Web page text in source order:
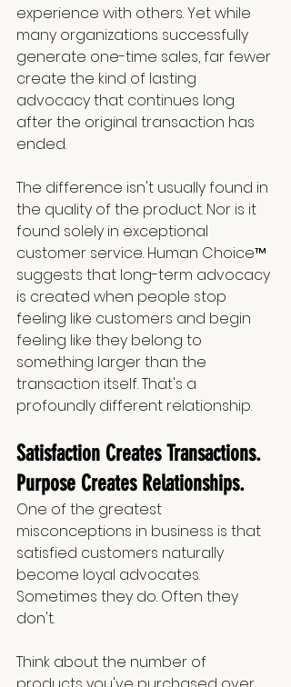
experience with others. Yet while
many organizations successfully
generate one-time sales, far fewer
create the kind of lasting
advocacy that continues long
after the original transaction has
ended.
The difference isn't usually found in
the quality of the product. Nor is it
found solely in exceptional
customer service. Human Choice™
suggests that long-term advocacy
is created when people stop
feeling like customers and begin
feeling like they belong to
something larger than the
transaction itself. That's a
profoundly different relationship.
Satisfaction Creates Transactions.
Purpose Creates Relationships.
One of the greatest
misconceptions in business is that
satisfied customers naturally
become loyal advocates.
Sometimes they do. Often they
don't.
Think about the number of